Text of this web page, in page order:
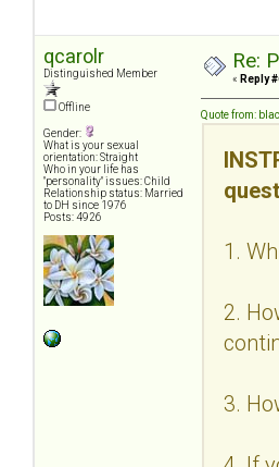
qcarolr
Distinguished Member
Offline
Gender:
What is your sexual
orientation: Straight
Who in your life has
"personality" issues: Child
Relationship status: Married
to DH since 1976
Posts: 4926
Re:
« Reply
Quote from:
1.
2.
3.